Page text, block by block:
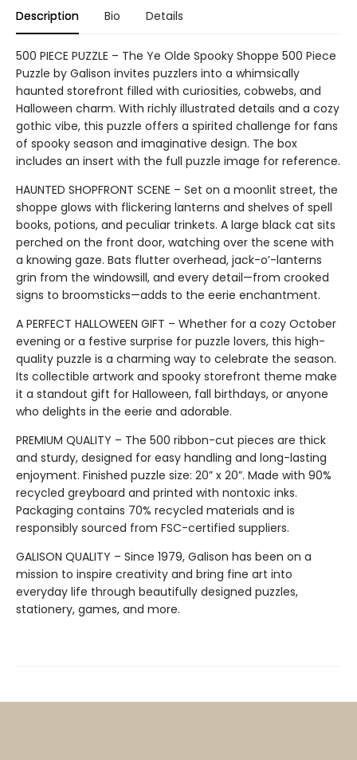
Description Bio Details
500 PIECE PUZZLE – The Ye Olde Spooky Shoppe 500 Piece
Puzzle by Galison invites puzzlers into a whimsically
haunted storefront filled with curiosities, cobwebs, and
Halloween charm. With richly illustrated details and a cozy
gothic vibe, this puzzle offers a spirited challenge for fans
of spooky season and imaginative design. The box
includes an insert with the full puzzle image for reference.
HAUNTED SHOPFRONT SCENE – Set on a moonlit street, the
shoppe glows with flickering lanterns and shelves of spell
books, potions, and peculiar trinkets. A large black cat sits
perched on the front door, watching over the scene with
a knowing gaze. Bats flutter overhead, jack-o’-lanterns
grin from the windowsill, and every detail—from crooked
signs to broomsticks—adds to the eerie enchantment.
A PERFECT HALLOWEEN GIFT – Whether for a cozy October
evening or a festive surprise for puzzle lovers, this high-
quality puzzle is a charming way to celebrate the season.
Its collectible artwork and spooky storefront theme make
it a standout gift for Halloween, fall birthdays, or anyone
who delights in the eerie and adorable.
PREMIUM QUALITY – The 500 ribbon-cut pieces are thick
and sturdy, designed for easy handling and long-lasting
enjoyment. Finished puzzle size: 20” x 20”. Made with 90%
recycled greyboard and printed with nontoxic inks.
Packaging contains 70% recycled materials and is
responsibly sourced from FSC-certified suppliers.
GALISON QUALITY – Since 1979, Galison has been on a
mission to inspire creativity and bring fine art into
everyday life through beautifully designed puzzles,
stationery, games, and more.